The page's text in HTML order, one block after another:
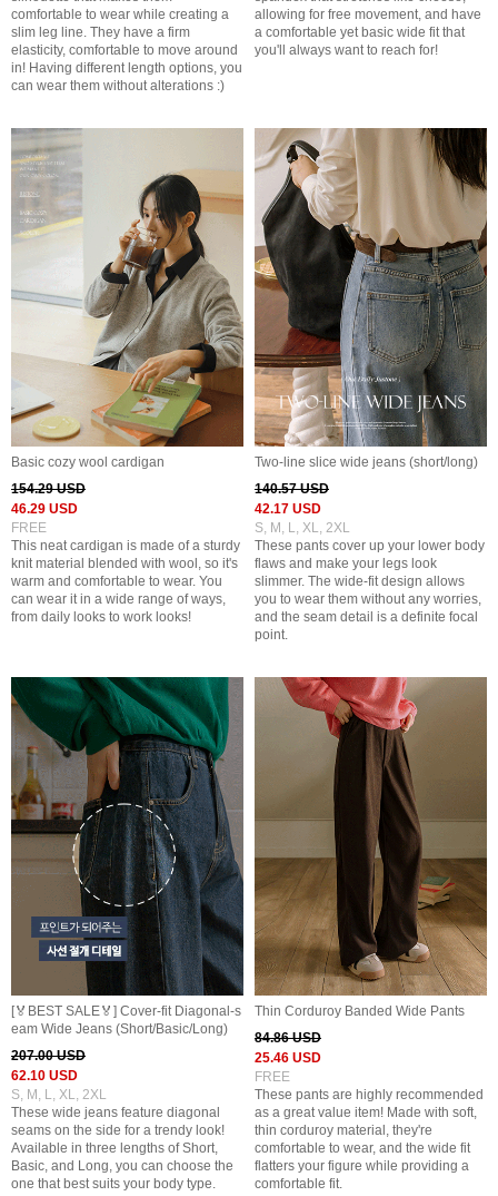
comfortable to wear while creating a
slim leg line. They have a firm
elasticity, comfortable to move around
in! Having different length options, you
can wear them without alterations :)
allowing for free movement, and have
a comfortable yet basic wide fit that
you'll always want to reach for!
Basic cozy wool cardigan
154.29 USD
46.29 USD
FREE
This neat cardigan is made of a sturdy
knit material blended with wool, so it's
warm and comfortable to wear. You
can wear it in a wide range of ways,
from daily looks to work looks!
Two-line slice wide jeans (short/long)
140.57 USD
42.17 USD
S, M, L, XL, 2XL
These pants cover up your lower body
flaws and make your legs look
slimmer. The wide-fit design allows
you to wear them without any worries,
and the seam detail is a definite focal
point.
[🏅BEST SALE🏅] Cover-fit Diagonal-s
eam Wide Jeans (Short/Basic/Long)
207.00 USD
62.10 USD
S, M, L, XL, 2XL
These wide jeans feature diagonal
seams on the side for a trendy look!
Available in three lengths of Short,
Basic, and Long, you can choose the
one that best suits your body type.
Thin Corduroy Banded Wide Pants
84.86 USD
25.46 USD
FREE
These pants are highly recommended
as a great value item! Made with soft,
thin corduroy material, they're
comfortable to wear, and the wide fit
flatters your figure while providing a
comfortable fit.